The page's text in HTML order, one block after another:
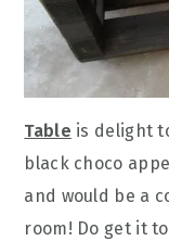
Table is delight
black choco
and would be a
room! Do get it